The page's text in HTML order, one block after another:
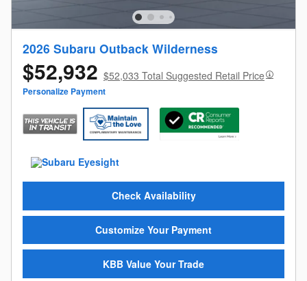
2026 Subaru Outback Wilderness
$52,932 $52,033 Total Suggested Retail Price
Personalize Payment
Check Availability
Customize Your Payment
KBB Value Your Trade